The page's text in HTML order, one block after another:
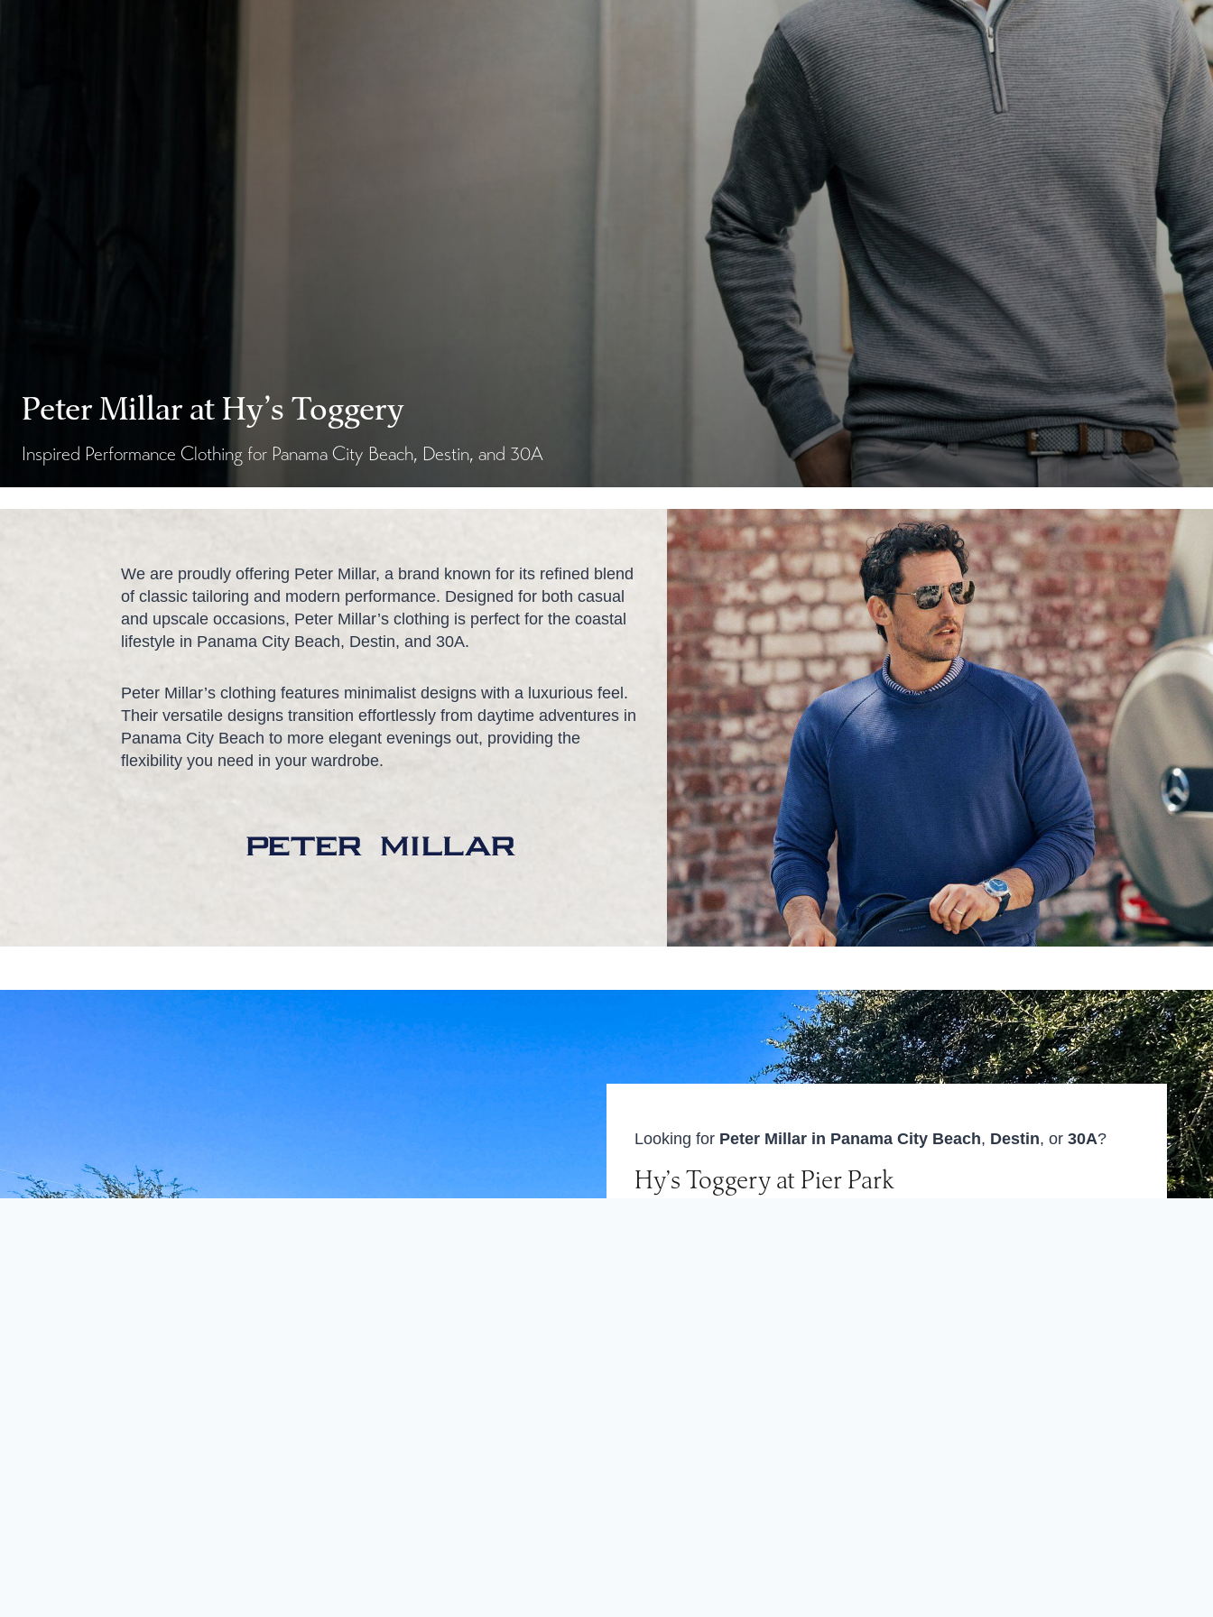
Peter Millar at Hy’s Toggery
Inspired Performance Clothing for Panama City Beach, Destin, and 30A
We are proudly offering Peter Millar, a brand known for its refined blend
of classic tailoring and modern performance. Designed for both casual
and upscale occasions, Peter Millar’s clothing is perfect for the coastal
lifestyle in Panama City Beach, Destin, and 30A.
Peter Millar’s clothing features minimalist designs with a luxurious feel.
Their versatile designs transition effortlessly from daytime adventures in
Panama City Beach to more elegant evenings out, providing the
flexibility you need in your wardrobe.
Looking for Peter Millar in Panama City Beach, Destin, or30A?
Hy’s Toggery at Pier Park